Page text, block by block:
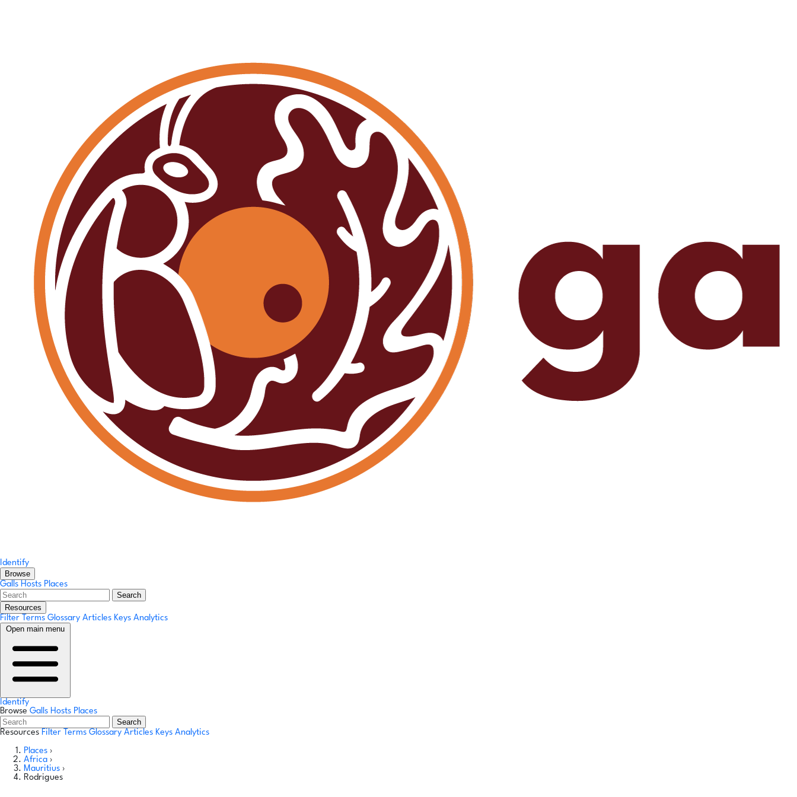
Identify
Browse
Galls Hosts Places
Search
Resources
Filter Terms Glossary Articles Keys Analytics
Open main menu
Identify
Browse Galls Hosts Places
Search
Resources Filter Terms Glossary Articles Keys Analytics
Places ›
Africa ›
Mauritius ›
Rodrigues